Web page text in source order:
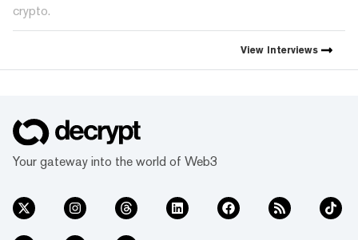
crypto.
View Interviews
Your gateway into the world of Web3